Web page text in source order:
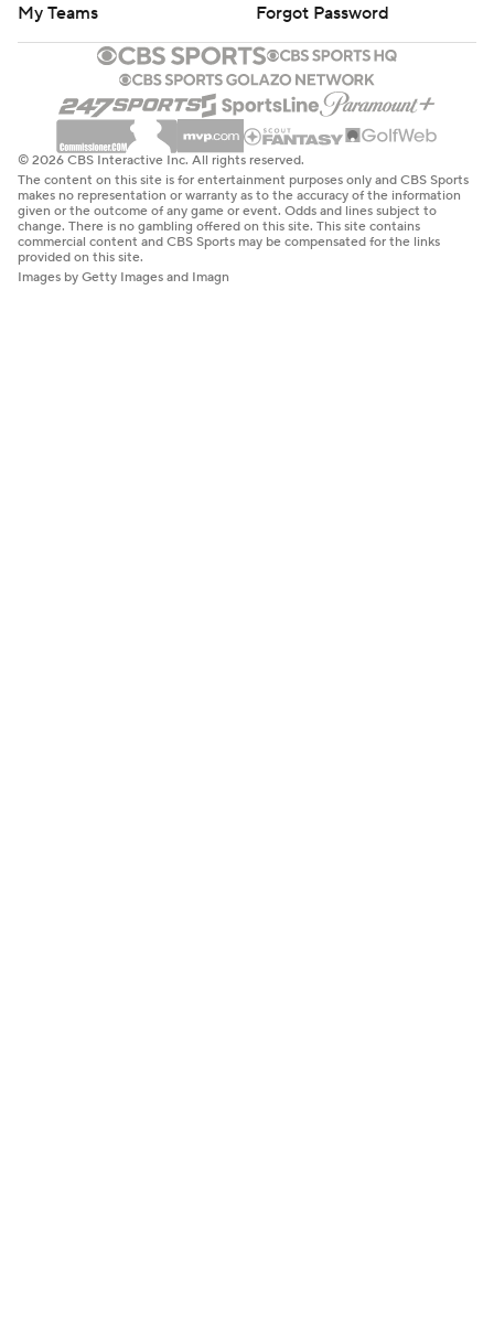
My Teams
Forgot Password
© 2026 CBS Interactive Inc. All rights reserved.
The content on this site is for entertainment purposes only and CBS Sports
makes no representation or warranty as to the accuracy of the information
given or the outcome of any game or event. Odds and lines subject to
change. There is no gambling offered on this site. This site contains
commercial content and CBS Sports may be compensated for the links
provided on this site.
Images by Getty Images and Imagn